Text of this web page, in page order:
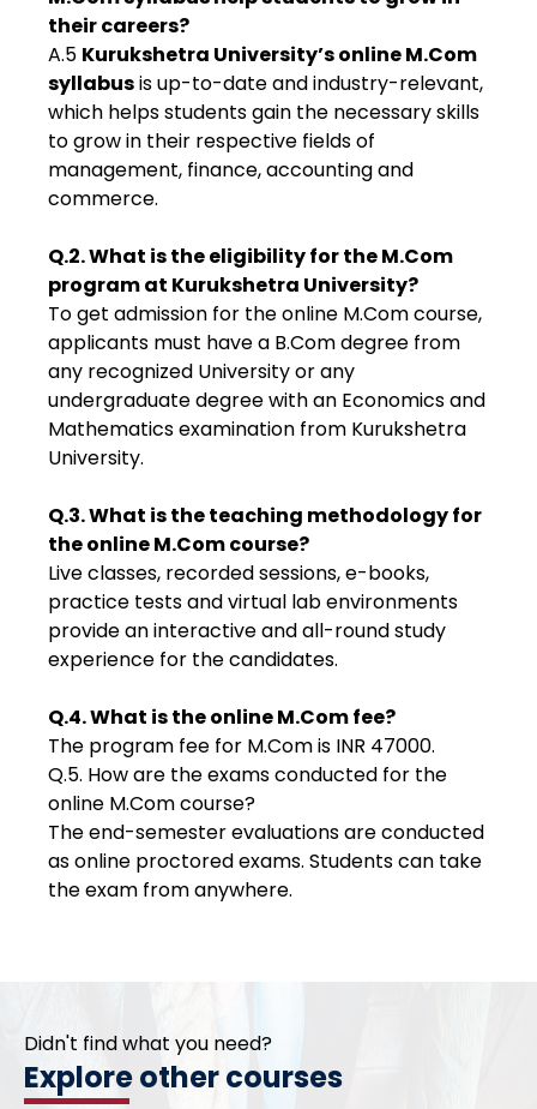
their careers?
A.5 Kurukshetra University’s online M.Com
syllabusis up-to-date and industry-relevant,
which helps students gain the necessary skills
to grow in their respective fields of
management, finance, accounting and
commerce.
Q.2. What is the eligibility for the M.Com
program at Kurukshetra University?
To get admission for the online M.Com course,
applicants must have a B.Com degree from
any recognized University or any
undergraduate degree with an Economics and
Mathematics examination from Kurukshetra
University.
Q.3. What is the teaching methodology for
the online M.Com course?
Live classes, recorded sessions, e-books,
practice tests and virtual lab environments
provide an interactive and all-round study
experience for the candidates.
Q.4. What is the online M.Com fee?
The program fee for M.Com is INR 47000.
Q.5. How are the exams conducted for the
online M.Com course?
The end-semester evaluations are conducted
as online proctored exams. Students can take
the exam from anywhere.
Didn't find what you need?
Explore other courses